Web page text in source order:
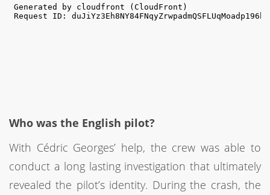
Who was the English pilot?
With Cédric Georges’ help, the crew was able to
conduct a long lasting investigation that ultimately
revealed the pilot’s identity. During the crash, the